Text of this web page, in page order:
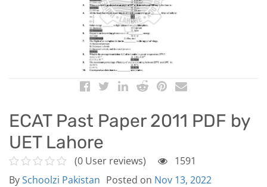
ECAT Past Paper 2011 PDF by
UET Lahore
(0 User reviews)
1591
BySchoolzi Pakistan Posted on Nov 13, 2022